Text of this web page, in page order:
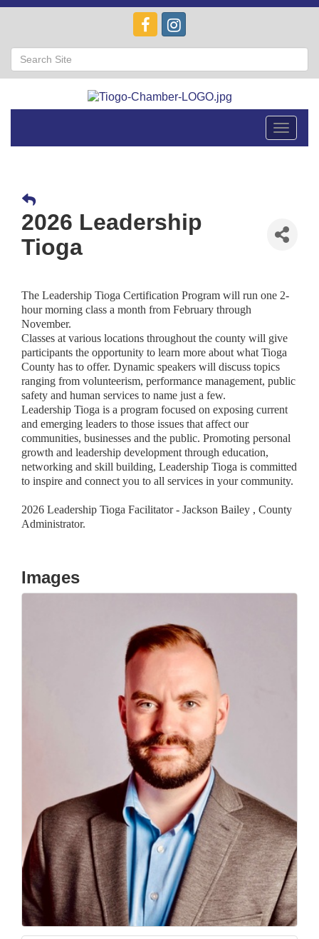
Toggle
2026 Leadership
Tioga
The Leadership Tioga Certification Program will run one 2-
hour morning class a month from February through
November.
Classes at various locations throughout the county will give
participants the opportunity to learn more about what Tioga
County has to offer. Dynamic speakers will discuss topics
ranging from volunteerism, performance management, public
safety and human services to name just a few.
Leadership Tioga is a program focused on exposing current
and emerging leaders to those issues that affect our
communities, businesses and the public. Promoting personal
growth and leadership development through education,
networking and skill building, Leadership Tioga is committed
to inspire and connect you to all services in your community.
2026 Leadership Tioga Facilitator - Jackson Bailey , County
Administrator.
Images